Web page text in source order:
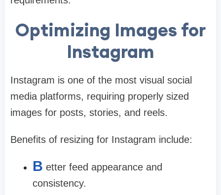
Optimizing Images for
Instagram
Instagram is one of the most visual social
media platforms, requiring properly sized
images for posts, stories, and reels.
Benefits of resizing for Instagram include:
B etter feed appearance and
consistency.